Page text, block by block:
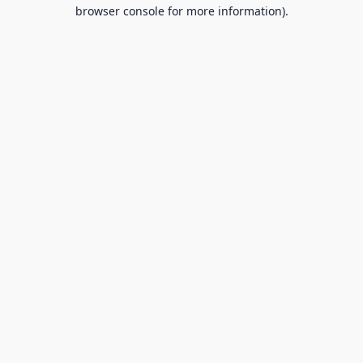
browser console for more information).